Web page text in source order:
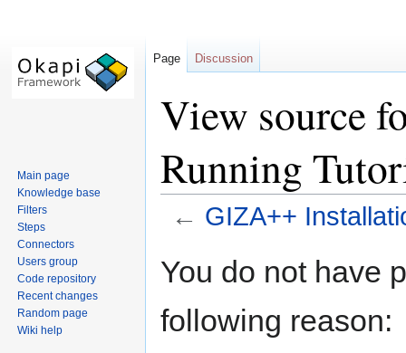
View source
Running
← GIZA++
toto
You do not have
following reason:
Page Discussion
Main page
Knowledge base
Filters
Steps
Connectors
Users group
Code repository
Recent changes
Random page
Wiki help